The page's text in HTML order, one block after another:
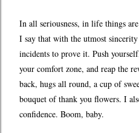
In all seriousness, in life things
I say that with the utmost
incidents to prove it. Push
your comfort zone, and reap the
back, hugs all round, a cup of
bouquet of thank you flowers. I
confidence. Boom, baby.